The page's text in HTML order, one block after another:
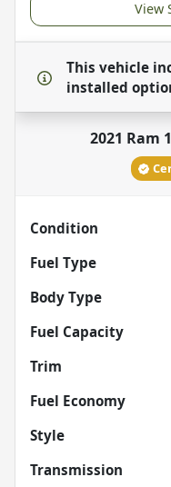
View
This vehicle
installed
2021 Ram
Condition
Fuel Type
Body Type
Fuel Capacity
Trim
Fuel Economy
Style
Transmission